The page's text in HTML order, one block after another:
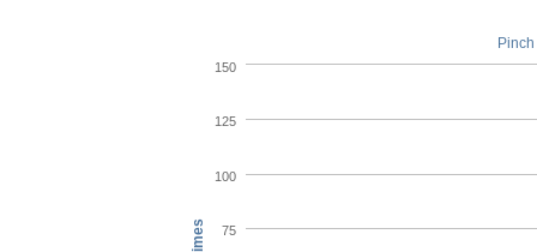
75
100
125
150